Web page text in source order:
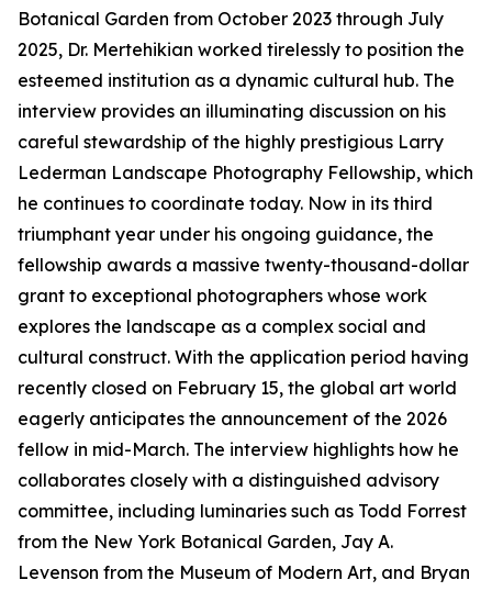
Botanical Garden from October 2023 through July
2025, Dr. Mertehikian worked tirelessly to position the
esteemed institution as a dynamic cultural hub. The
interview provides an illuminating discussion on his
careful stewardship of the highly prestigious Larry
Lederman Landscape Photography Fellowship, which
he continues to coordinate today. Now in its third
triumphant year under his ongoing guidance, the
fellowship awards a massive twenty-thousand-dollar
grant to exceptional photographers whose work
explores the landscape as a complex social and
cultural construct. With the application period having
recently closed on February 15, the global art world
eagerly anticipates the announcement of the 2026
fellow in mid-March. The interview highlights how he
collaborates closely with a distinguished advisory
committee, including luminaries such as Todd Forrest
from the New York Botanical Garden, Jay A.
Levenson from the Museum of Modern Art, and Bryan